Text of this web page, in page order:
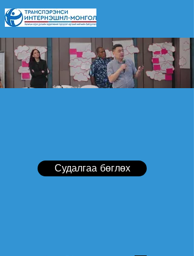
Судалгаа бөглөх